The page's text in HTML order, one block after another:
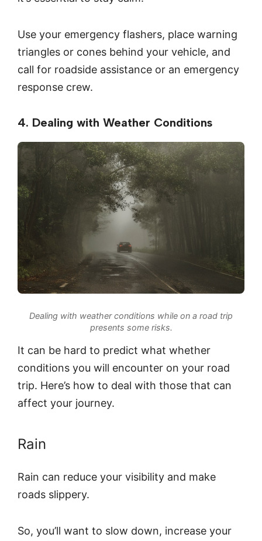
Use your emergency flashers, place warning
triangles or cones behind your vehicle, and
call for roadside assistance or an emergency
response crew.
4. Dealing with Weather Conditions
Dealing with weather conditions while on a road trip
presents some risks.
It can be hard to predict what whether
conditions you will encounter on your road
trip. Here’s how to deal with those that can
affect your journey.
Rain
Rain can reduce your visibility and make
roads slippery.
So, you’ll want to slow down, increase your